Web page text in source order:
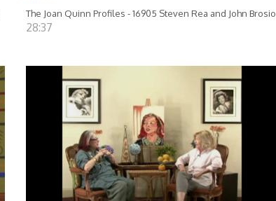
The Joan Quinn Profiles - 16905 Steven Rea and John Brosio
28:37